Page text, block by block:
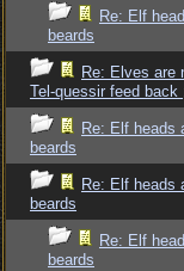
Re: Elf
beards
Re: Elves are
Tel-quessir feed back
Re: Elf heads
beards
Re: Elf heads
beards
Re: Elf
beards